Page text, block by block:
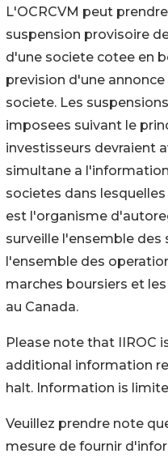
L'OCRCVM peut
suspension provisoire
d'une societe cotee en
prevision d'une
societe. Les
imposees suivant le
investisseurs devraient
simultane a
societes dans
est l'organisme
surveille l'ensemble
l'ensemble des
marches boursiers et
au Canada.
Please note that IIROC
additional information
halt. Information is
Veuillez prendre note
mesure de fournir